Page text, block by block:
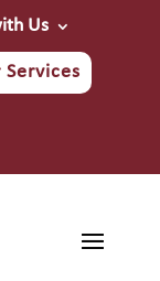
Us
Services